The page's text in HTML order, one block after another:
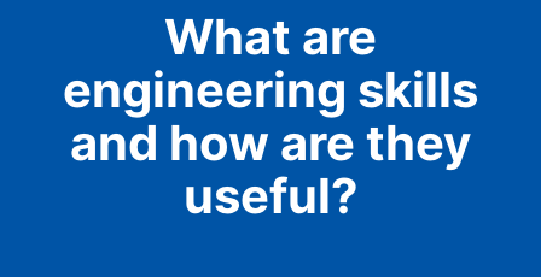
What are
engineering skills
and how are they
useful?